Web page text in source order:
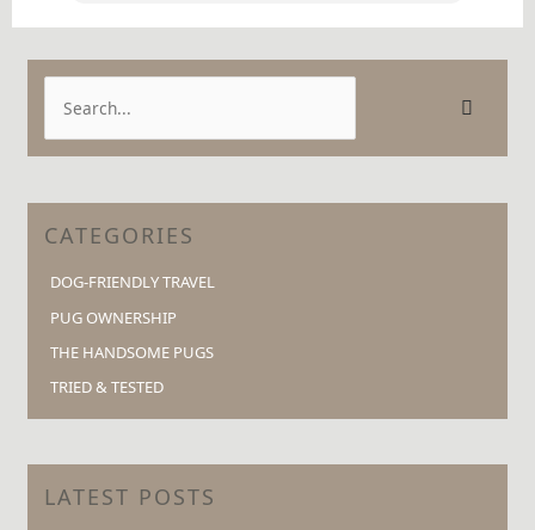
a
o
r
CATEGORIES
DOG-FRIENDLY TRAVEL
PUG OWNERSHIP
THE HANDSOME PUGS
TRIED & TESTED
LATEST POSTS